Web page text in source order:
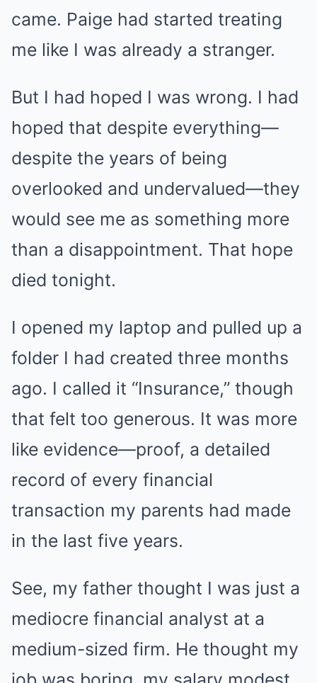
came. Paige had started treating
me like I was already a stranger.
But I had hoped I was wrong. I had
hoped that despite everything—
despite the years of being
overlooked and undervalued—they
would see me as something more
than a disappointment. That hope
died tonight.
I opened my laptop and pulled up a
folder I had created three months
ago. I called it “Insurance,” though
that felt too generous. It was more
like evidence—proof, a detailed
record of every financial
transaction my parents had made
in the last five years.
See, my father thought I was just a
mediocre financial analyst at a
medium-sized firm. He thought my